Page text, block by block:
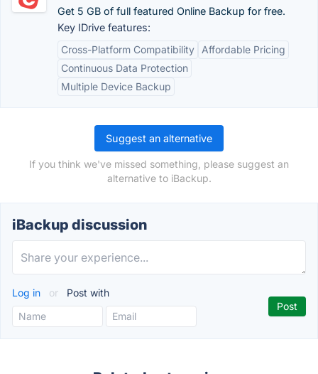
Get 5 GB of full featured Online Backup for free.
Key IDrive features:
Cross-Platform Compatibility
Affordable Pricing
Continuous Data Protection
Multiple Device Backup
Suggest an alternative
If you think we've missed something, please suggest an
alternative to iBackup.
iBackup discussion
Log in or Post with